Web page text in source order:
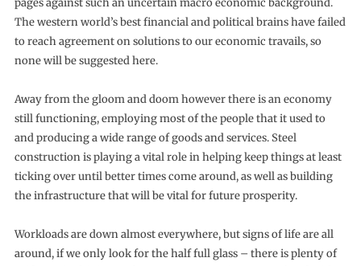
pages against such an uncertain macro economic background.
The western world’s best financial and political brains have failed
to reach agreement on solutions to our economic travails, so
none will be suggested here.
Away from the gloom and doom however there is an economy
still functioning, employing most of the people that it used to
and producing a wide range of goods and services. Steel
construction is playing a vital role in helping keep things at least
ticking over until better times come around, as well as building
the infrastructure that will be vital for future prosperity.
Workloads are down almost everywhere, but signs of life are all
around, if we only look for the half full glass – there is plenty of